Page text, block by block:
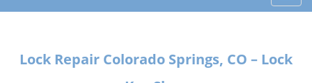
o
l
Lock Repair Colorado Springs, CO – Lock